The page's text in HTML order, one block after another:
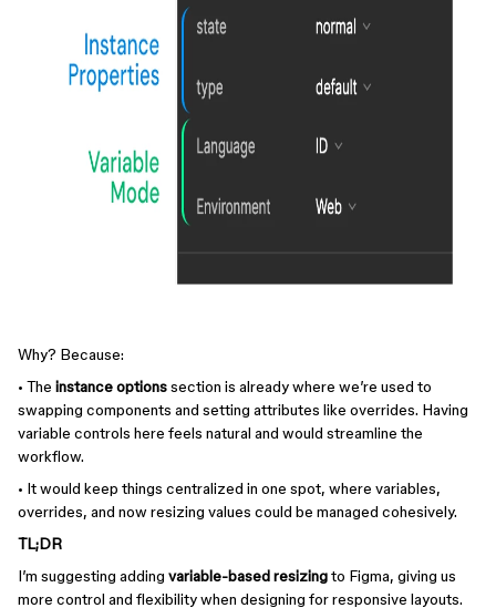
Why? Because:
• The instance optionssection is already where we’re used to
swapping components and setting attributes like overrides. Having
variable controls here feels natural and would streamline the
workflow.
• It would keep things centralized in one spot, where variables,
overrides, and now resizing values could be managed cohesively.
TL;DR
I’m suggesting adding variable-based resizingto Figma, giving us
more control and flexibility when designing for responsive layouts.